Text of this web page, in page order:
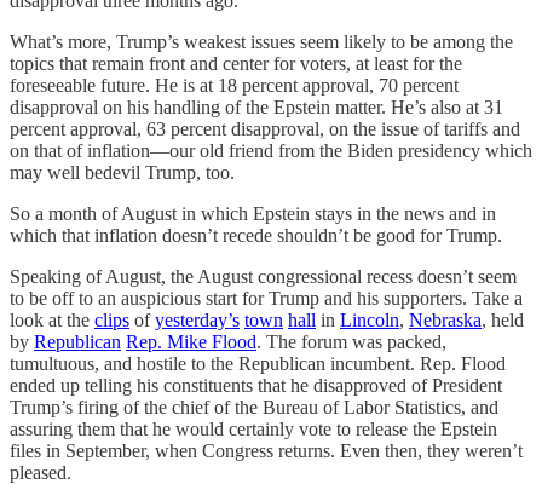
What’s more, Trump’s weakest issues seem likely to be among the
topics that remain front and center for voters, at least for the
foreseeable future. He is at 18 percent approval, 70 percent
disapproval on his handling of the Epstein matter. He’s also at 31
percent approval, 63 percent disapproval, on the issue of tariffs and
on that of inflation—our old friend from the Biden presidency which
may well bedevil Trump, too.
So a month of August in which Epstein stays in the news and in
which that inflation doesn’t recede shouldn’t be good for Trump.
Speaking of August, the August congressional recess doesn’t seem
to be off to an auspicious start for Trump and his supporters. Take a
look at the clips ofyesterday’s town hall in Lincoln, Nebraska, held
by Republican Rep. Mike Flood. The forum was packed,
tumultuous, and hostile to the Republican incumbent. Rep. Flood
ended up telling his constituents that he disapproved of President
Trump’s firing of the chief of the Bureau of Labor Statistics, and
assuring them that he would certainly vote to release the Epstein
files in September, when Congress returns. Even then, they weren’t
pleased.